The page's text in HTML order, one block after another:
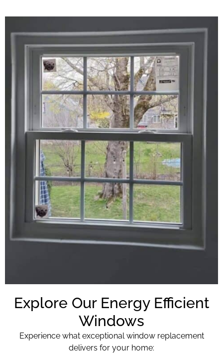
Explore Our Energy Efficient
Windows
Experience what exceptional window replacement
delivers for your home: